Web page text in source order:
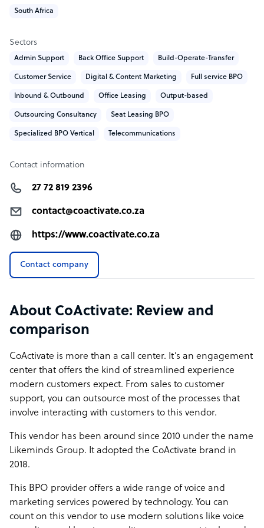
• Online expertise
• A laser focus on quality
business is hands-on, owner-managed, ensuring fast
decision-making, strong leadership, and a genuine
commitment to both our clients and our people.
South Africa
Sectors
Admin Support Back Office Support Build-Operate-Transfer
Customer Service Digital & Content Marketing Full service BPO
Inbound & Outbound Office Leasing Output-based
Outsourcing Consultancy Seat Leasing BPO
Specialized BPO Vertical Telecommunications
Contact information
27 72 819 2396
contact@coactivate.co.za
https://www.coactivate.co.za
Contact company
About CoActivate: Review and
comparison
CoActivate is more than a call center. It’s an engagement
center that offers the kind of streamlined experience
modern customers expect. From sales to customer
support, you can outsource most of the processes that
involve interacting with customers to this vendor.
This vendor has been around since 2010 under the name
Likeminds Group. It adopted the CoActivate brand in
2018.
This BPO provider offers a wide range of voice and
marketing services powered by technology. You can
count on this vendor to use modern solutions like voice